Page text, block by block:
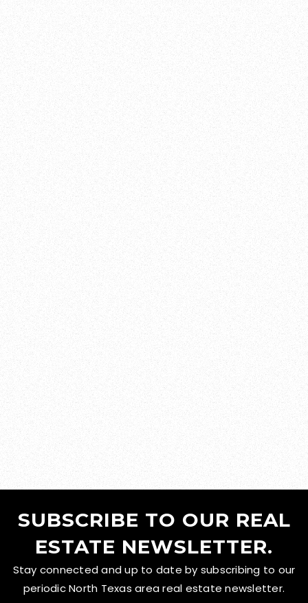
SUBSCRIBE TO OUR REAL
ESTATE NEWSLETTER.
Stay connected and up to date by subscribing to our
periodic North Texas area real estate newsletter.